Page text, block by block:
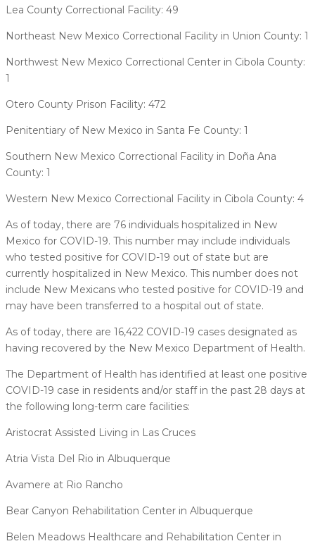
Lea County Correctional Facility: 49
Northeast New Mexico Correctional Facility in Union County: 1
Northwest New Mexico Correctional Center in Cibola County:
1
Otero County Prison Facility: 472
Penitentiary of New Mexico in Santa Fe County: 1
Southern New Mexico Correctional Facility in Doña Ana
County: 1
Western New Mexico Correctional Facility in Cibola County: 4
As of today, there are 76 individuals hospitalized in New
Mexico for COVID-19. This number may include individuals
who tested positive for COVID-19 out of state but are
currently hospitalized in New Mexico. This number does not
include New Mexicans who tested positive for COVID-19 and
may have been transferred to a hospital out of state.
As of today, there are 16,422 COVID-19 cases designated as
having recovered by the New Mexico Department of Health.
The Department of Health has identified at least one positive
COVID-19 case in residents and/or staff in the past 28 days at
the following long-term care facilities:
Aristocrat Assisted Living in Las Cruces
Atria Vista Del Rio in Albuquerque
Avamere at Rio Rancho
Bear Canyon Rehabilitation Center in Albuquerque
Belen Meadows Healthcare and Rehabilitation Center in